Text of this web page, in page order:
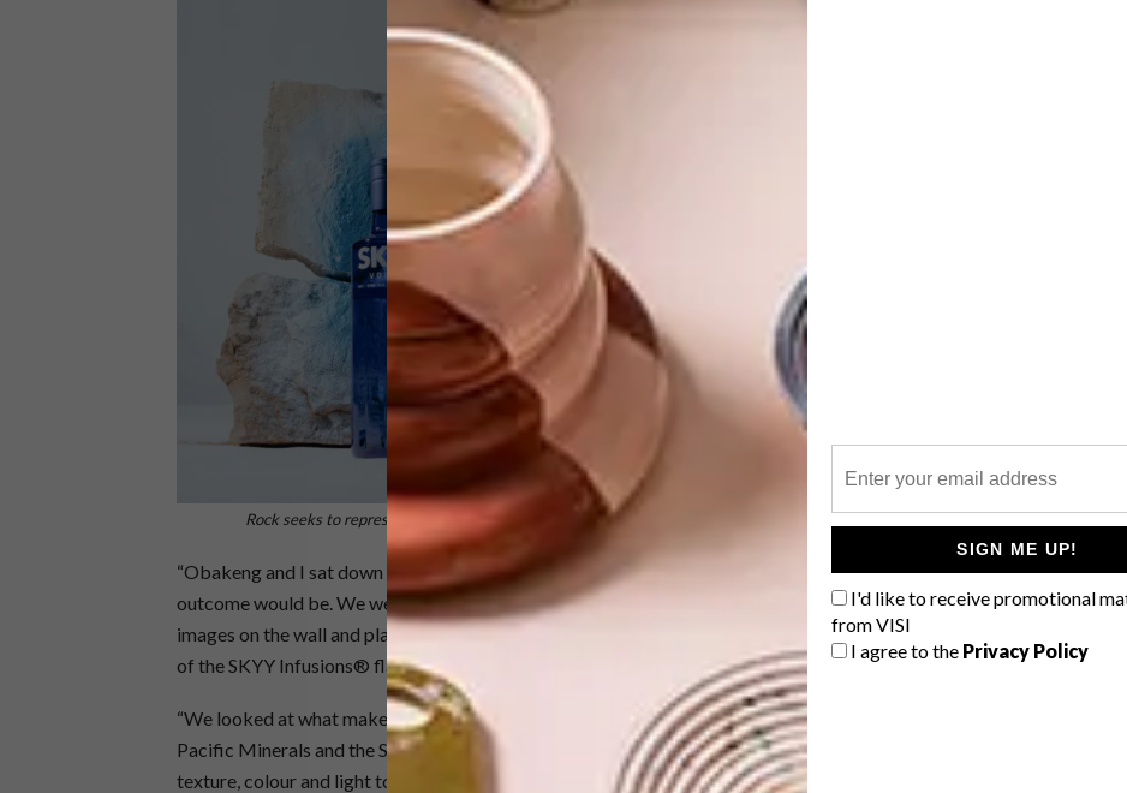
SIGN ME UP!
I'd like to receive promotional
from VISI
I agree to the Privacy Policy
Rock seeks to represent and allude to the minerality found in the water used to create SKYY® Vodka.
“Obakeng and I sat down to discuss how we would approach the concept and what we thought the
outcome would be. We went straight into gear by creating beautiful scenes –– sticking still life
images on the wall and playing around in studio for a day with some of the core elements that are part
of the SKYY Infusions® flavours,” Aart explains.
“We looked at what makes up the new SKYY® liquid and focused on depicting SKYY®’s use of
Pacific Minerals and the SKYY Infusions® flavours in our own way. We did this by playing with
texture, colour and light to create what, for me, represents the SKYY® Moment in an abstract still